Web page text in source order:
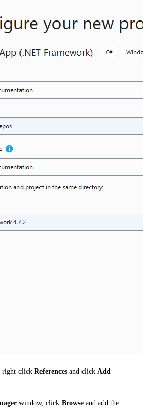
right-click References and click Add
window, click Browse and add the